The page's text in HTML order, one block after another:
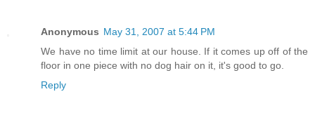
Anonymous May 31, 2007 at 5:44 PM
We have no time limit at our house. If it comes up off of the
floor in one piece with no dog hair on it, it's good to go.
Reply